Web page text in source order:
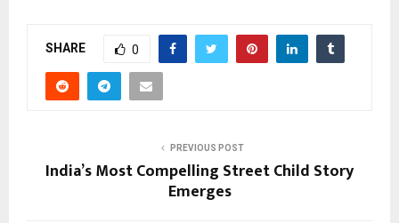
SHARE 0
PREVIOUS POST
India’s Most Compelling Street Child Story
Emerges